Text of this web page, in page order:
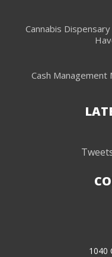
Cannabis
Cash Management
1040